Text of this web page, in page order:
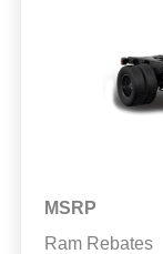
MSRP
Ram Rebates